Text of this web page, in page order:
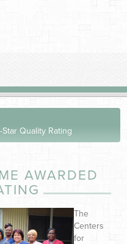
Quality Rating
AWARDED
The
Centers
for